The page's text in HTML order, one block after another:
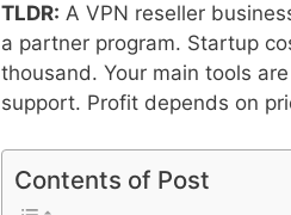
TLDR: A VPN reseller
a partner program. Startup
thousand. Your main tools
support. Profit depends on
Contents of Post